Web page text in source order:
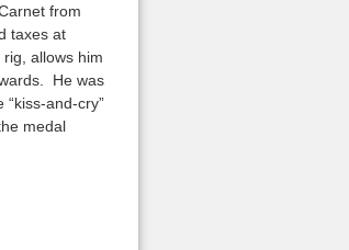
from
taxes at
allows him
He was
and-cry”
medal